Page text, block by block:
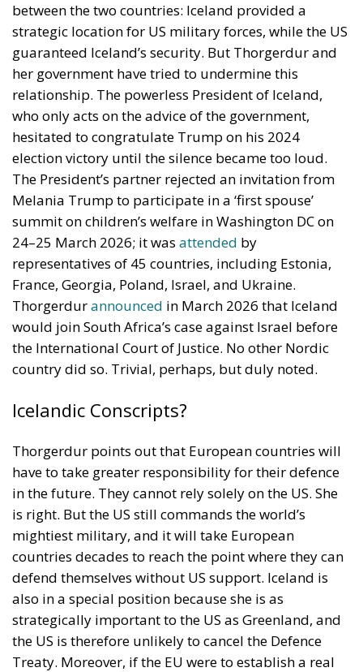
between the two countries: Iceland provided a
strategic location for US military forces, while the US
guaranteed Iceland’s security. But Thorgerdur and
her government have tried to undermine this
relationship. The powerless President of Iceland,
who only acts on the advice of the government,
hesitated to congratulate Trump on his 2024
election victory until the silence became too loud.
The President’s partner rejected an invitation from
Melania Trump to participate in a ‘first spouse’
summit on children’s welfare in Washington DC on
24–25 March 2026; it was attended by
representatives of 45 countries, including Estonia,
France, Georgia, Poland, Israel, and Ukraine.
Thorgerdurannounced in March 2026 that Iceland
would join South Africa’s case against Israel before
the International Court of Justice. No other Nordic
country did so. Trivial, perhaps, but duly noted.
Icelandic Conscripts?
Thorgerdur points out that European countries will
have to take greater responsibility for their defence
in the future. They cannot rely solely on the US. She
is right. But the US still commands the world’s
mightiest military, and it will take European
countries decades to reach the point where they can
defend themselves without US support. Iceland is
also in a special position because she is as
strategically important to the US as Greenland, and
the US is therefore unlikely to cancel the Defence
Treaty. Moreover, if the EU were to establish a real